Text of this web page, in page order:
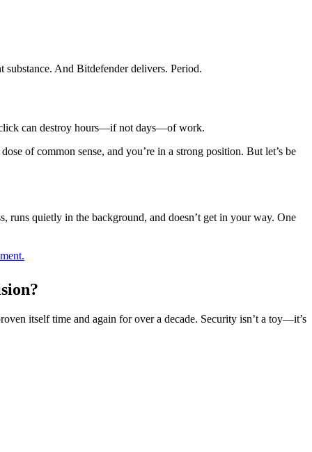
And Bitdefender delivers. Period.
click can destroy hours—if not days—of work.
of common sense, and you’re in a strong position. But let’s be
quietly in the background, and doesn’t get in your way. One
itself time and again for over a decade. Security isn’t a toy—it’s